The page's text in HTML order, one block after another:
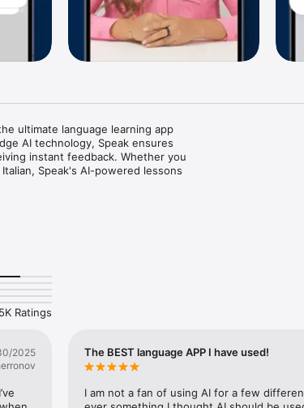
ultimate language learning app
AI technology, Speak ensures
instant feedback. Whether you
Speak's AI-powered lessons
providing a valuable
and improve your speaking
English, French, Italian,
you're a beginner or an
that need improvement, allowing
Ratings
2025
The BEST language APP I have used!
I am not a fan of using AI for a few